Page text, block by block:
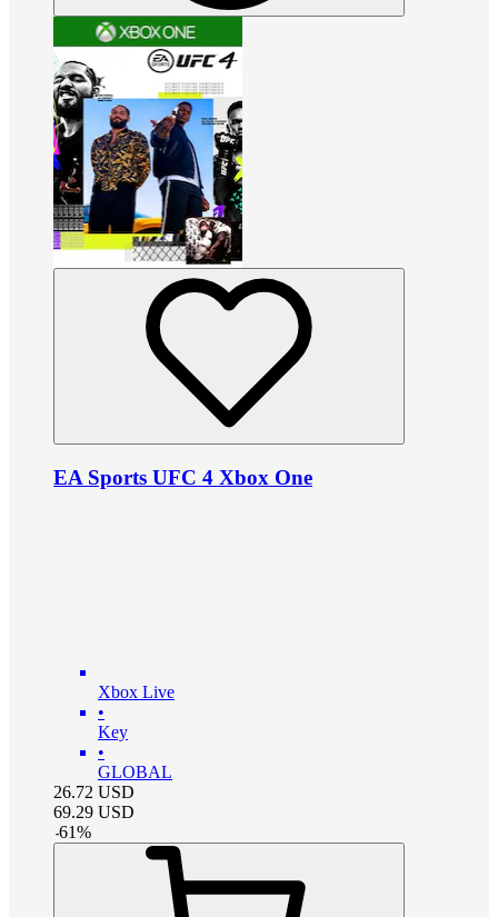
EA Sports UFC 4 Xbox One
Xbox Live
•
Key
•
GLOBAL
26.72 USD
69.29 USD
-61%